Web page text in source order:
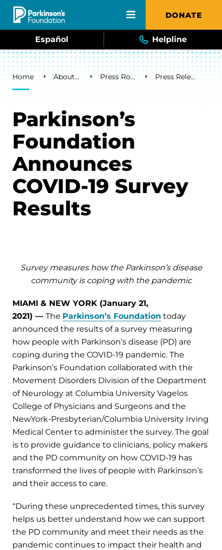
Skip to main content DONATE
Español Helpline
Breadcrumb
Home About Us Press Room Press Releases
Parkinson’s
Foundation
Announces
COVID-19 Survey
Results
Survey measures how the Parkinson’s disease
community is coping with the pandemic
MIAMI & NEW YORK (January 21,
2021) — The Parkinson’s Foundation today
announced the results of a survey measuring
how people with Parkinson’s disease (PD) are
coping during the COVID-19 pandemic. The
Parkinson’s Foundation collaborated with the
Movement Disorders Division of the Department
of Neurology at Columbia University Vagelos
College of Physicians and Surgeons and the
NewYork-Presbyterian/Columbia University Irving
Medical Center to administer the survey. The goal
is to provide guidance to clinicians, policy makers
and the PD community on how COVID-19 has
transformed the lives of people with Parkinson’s
and their access to care.
“During these unprecedented times, this survey
helps us better understand how we can support
the PD community and meet their needs as the
pandemic continues to impact their health and